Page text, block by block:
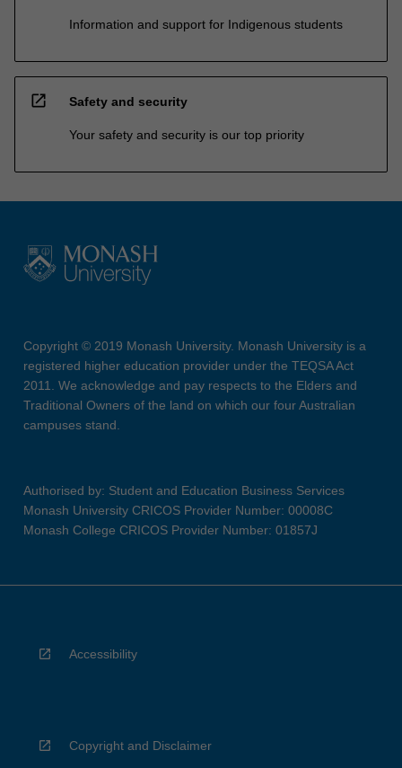
Information and support for Indigenous students
open_in_new Safety and security
Your safety and security is our top priority
Copyright © 2019 Monash University. Monash University is a
registered higher education provider under the TEQSA Act
2011. We acknowledge and pay respects to the Elders and
Traditional Owners of the land on which our four Australian
campuses stand.
Authorised by: Student and Education Business Services
Monash University CRICOS Provider Number: 00008C
Monash College CRICOS Provider Number: 01857J
Accessibility
Copyright and Disclaimer